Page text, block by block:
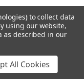
guidelines
providing a
Be well.
to collect data
using our website,
as described in our
All Cookies